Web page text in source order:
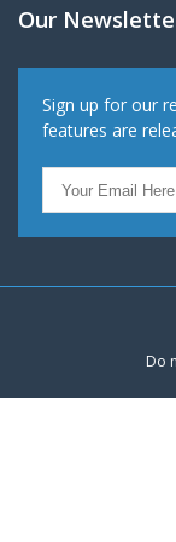
Our
Sign up for our
features are
Do